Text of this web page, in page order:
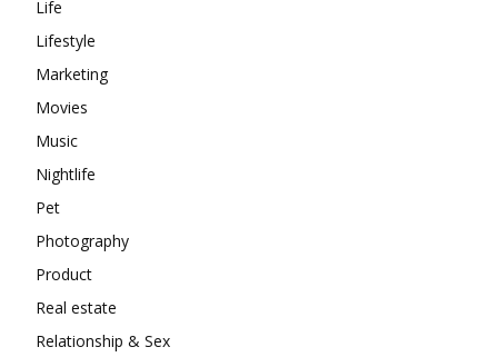
Life
Lifestyle
Marketing
Movies
Music
Nightlife
Pet
Photography
Product
Real estate
Relationship & Sex